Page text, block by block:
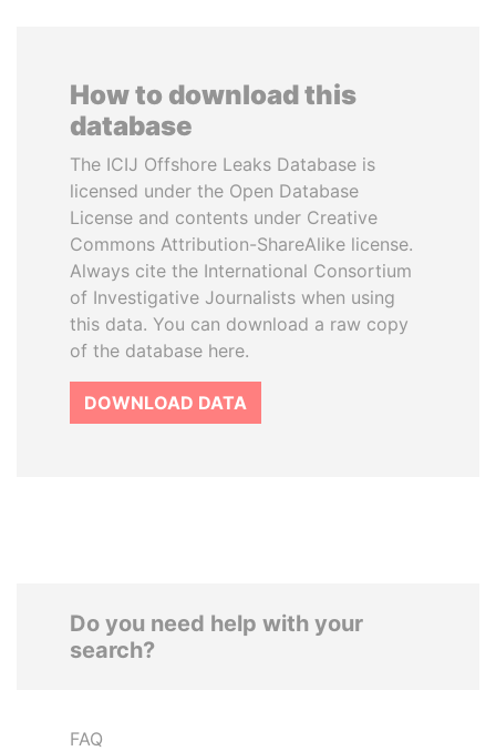
How to download this
database
The ICIJ Offshore Leaks Database is
licensed under the Open Database
License and contents under Creative
Commons Attribution-ShareAlike license.
Always cite the International Consortium
of Investigative Journalists when using
this data. You can download a raw copy
of the database here.
DOWNLOAD DATA
Do you need help with your
search?
FAQ